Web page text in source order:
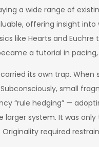
a wide range of
offering insight
like Hearts and Euchre
a tutorial in
its own trap.
small
“rule hedging” —
larger system. It was
required